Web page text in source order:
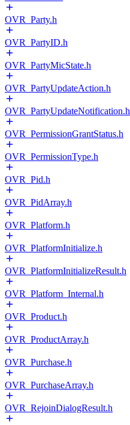
OVR_Party.h
OVR_PartyID.h
OVR_PartyMicState.h
OVR_PartyUpdateAction.h
OVR_PartyUpdateNotification.h
OVR_PermissionGrantStatus.h
OVR_PermissionType.h
OVR_Pid.h
OVR_PidArray.h
OVR_Platform.h
OVR_PlatformInitialize.h
OVR_PlatformInitializeResult.h
OVR_Platform_Internal.h
OVR_Product.h
OVR_ProductArray.h
OVR_Purchase.h
OVR_PurchaseArray.h
OVR_RejoinDialogResult.h